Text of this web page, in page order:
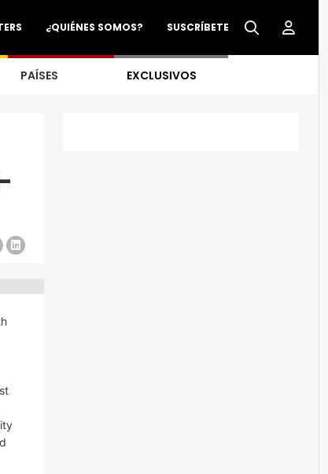
SUSCRÍBETE
¿QUIÉNES SOMOS?
PAÍSES EXCLUSIVOS